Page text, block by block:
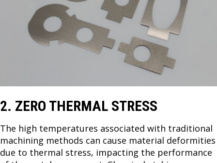
2. ZERO THERMAL STRESS
The high temperatures associated with traditional
machining methods can cause material deformities
due to thermal stress, impacting the performance